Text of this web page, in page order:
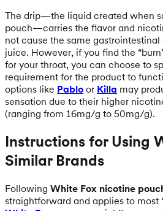
The drip—the liquid created when
pouch—carries the flavor and
not cause the same
juice. However, if you find the
for your throat, you can choose to
requirement for the product to
options like Pablo or Killa may
sensation due to their higher
(ranging from 16mg/g to 50mg/g).
Instructions for Using
Similar Brands
Following White Fox nicotine
straightforward and applies to most